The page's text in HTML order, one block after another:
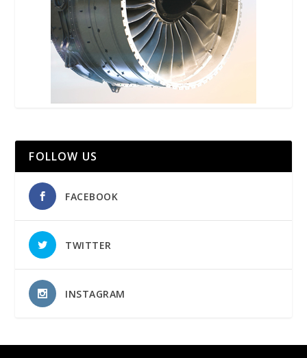
FOLLOW US
FACEBOOK
TWITTER
INSTAGRAM